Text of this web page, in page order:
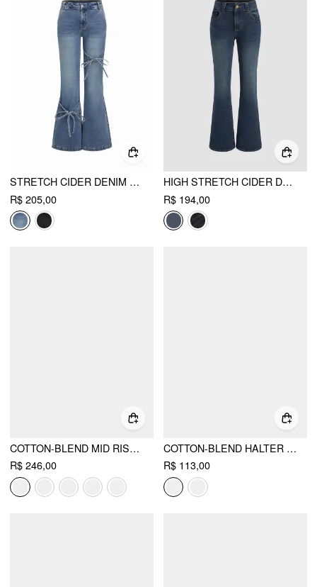
STRETCH CIDER DENIM LOW RISE BOWKNOT FLARED JEANS
R$ 205,00
HIGH STRETCH CIDER DENIM LOW RISE SOLID POCKET BOOTCUT JEANS
R$ 194,00
COTTON-BLEND MID RISE POCKET BARREL-LEG TROUSERS
R$ 246,00
COTTON-BLEND HALTER NECKLINE GRAPHIC TWO TONE RUCHED TOP
R$ 113,00